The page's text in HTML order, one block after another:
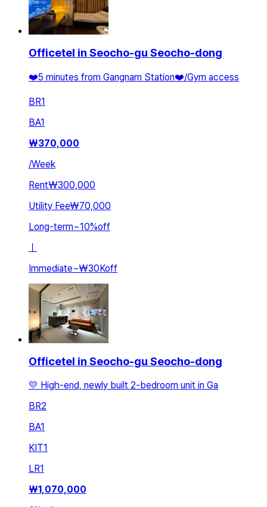
Officetel in Seocho-gu Seocho-dong
❤️5 minutes from Gangnam Station❤️/Gym access
BR1
BA1
₩370,000
/Week
Rent₩300,000
Utility Fee₩70,000
Long-term~10%off
Immediate~₩30Koff
Officetel in Seocho-gu Seocho-dong
💛 High-end, newly built 2-bedroom unit in Ga
BR2
BA1
KIT1
LR1
₩1,070,000